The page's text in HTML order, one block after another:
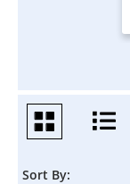
Sort By: